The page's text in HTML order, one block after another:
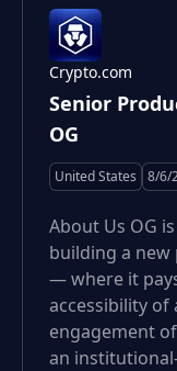
Crypto.com
Senior
OG
United States 8/6/
About Us OG
building a
— where it
accessibility of
engagement
an